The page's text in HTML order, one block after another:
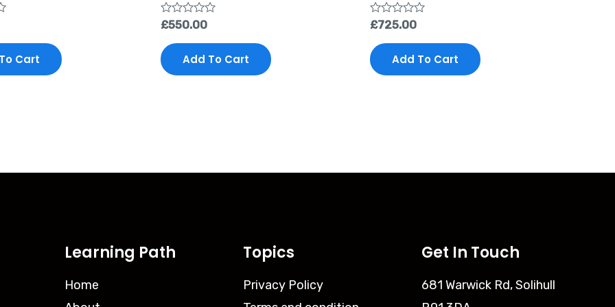
Cart
Rated
out
of
5
£550.00
Add To Cart
Rated
out
of
5
£725.00
Add To Cart
Learning Path
Home
Topics
Privacy Policy
Get In Touch
681 Warwick Rd, Solihull